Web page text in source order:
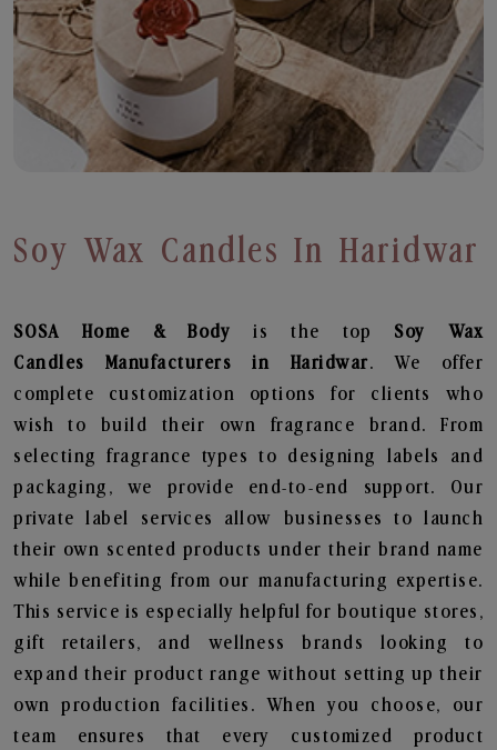
Soy Wax Candles In Haridwar
SOSA Home & Bodyis the top Soy Wax
Candles
Manufacturers in Haridwar. We offer
complete customization options for clients who
wish to build their own fragrance brand. From
selecting fragrance types to designing labels and
packaging, we provide end-to-end support. Our
private label services allow businesses to launch
their own scented products under their brand name
while benefiting from our manufacturing expertise.
This service is especially helpful for boutique stores,
gift retailers, and wellness brands looking to
expand their product range without setting up their
own production facilities. When you choose, our
team ensures that every customized product